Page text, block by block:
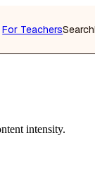
For TeachersSearch
intensity.